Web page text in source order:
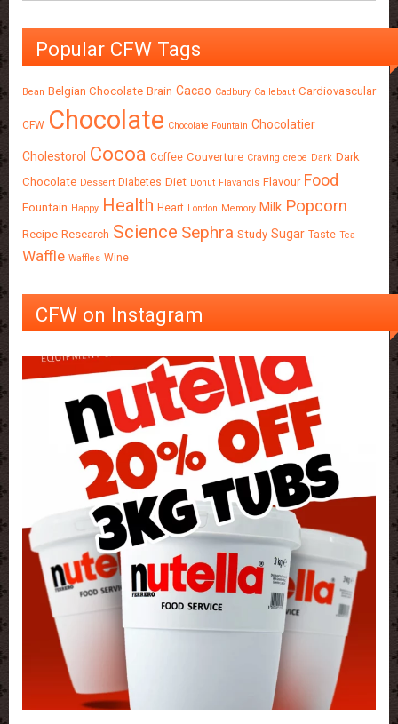
Popular CFW Tags
Bean Belgian Chocolate Brain Cacao Cadbury Callebaut Cardiovascular
CFW Chocolate Chocolate Fountain Chocolatier
Cholestorol Cocoa Coffee Couverture Craving crepe Dark Dark
Chocolate Dessert Diabetes Diet Donut Flavanols Flavour Food
Fountain Happy Health Heart London Memory Milk Popcorn
Recipe Research Science Sephra Study Sugar Taste Tea
Waffle Waffles Wine
CFW on Instagram